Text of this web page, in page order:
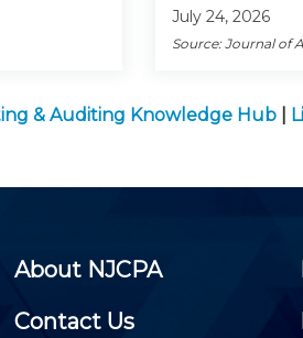
July 24, 2026
Source: Journal of
& Auditing Knowledge Hub
About NJCPA
Contact Us